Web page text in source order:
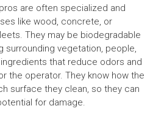
are often specialized and
like wood, concrete, or
They may be biodegradable
surrounding vegetation, people,
that reduce odors and
the operator. They know how the
surface they clean, so they can
for damage.